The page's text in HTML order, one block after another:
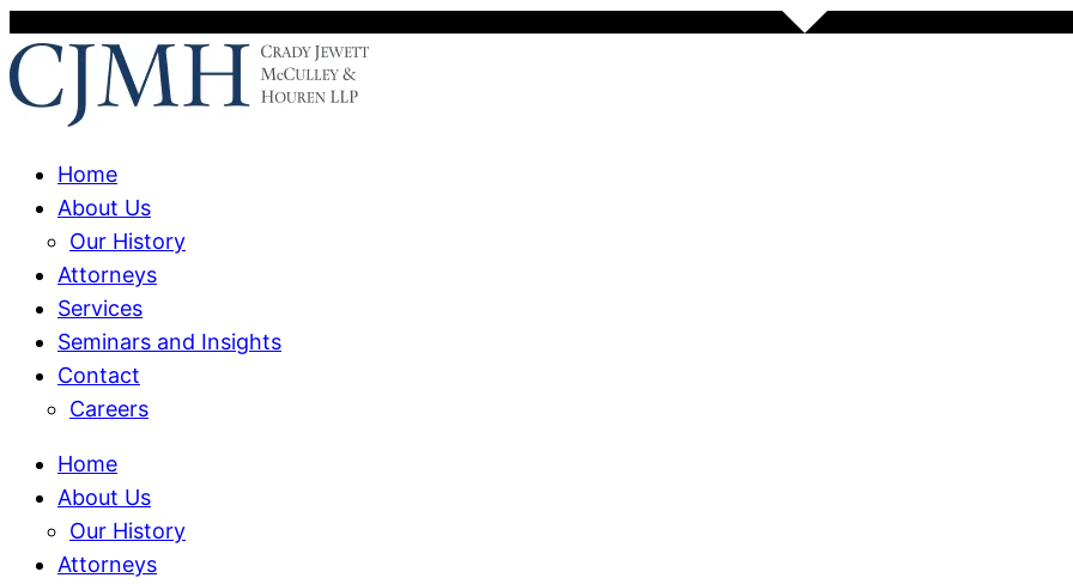
Home
About Us
Our History
Attorneys
Services
Seminars and Insights
Contact
Careers
Home
About Us
Our History
Attorneys